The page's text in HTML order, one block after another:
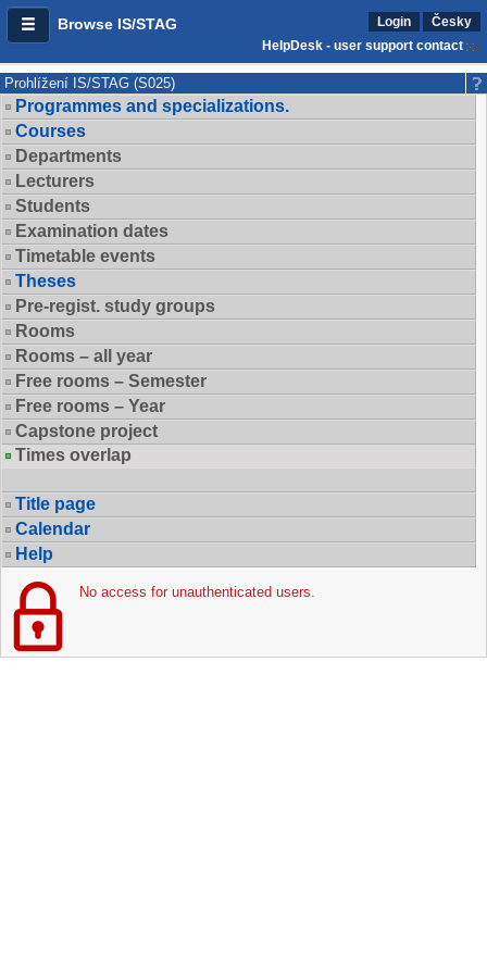
Browse IS/STAG Login
Česky
HelpDesk - user support contact
Prohlížení IS/STAG (S025)
Programmes and specializations.
Courses
Departments
Lecturers
Students
Examination dates
Timetable events
Theses
Pre-regist. study groups
Rooms
Rooms – all year
Free rooms – Semester
Free rooms – Year
Capstone project
Times overlap
Title page
Calendar
Help
No access for unauthenticated users.